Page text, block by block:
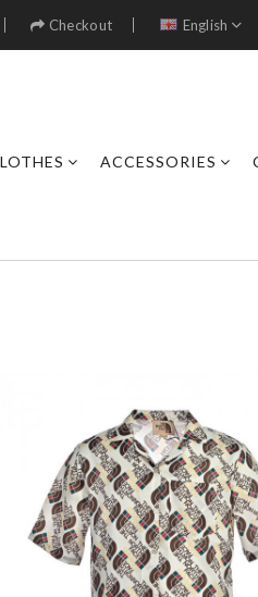
Checkout English
ACCESSORIES